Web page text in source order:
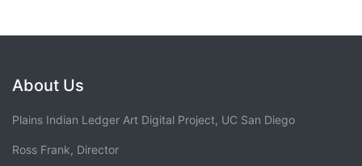
About Us
Plains Indian Ledger Art Digital Project, UC San Diego
Ross Frank, Director